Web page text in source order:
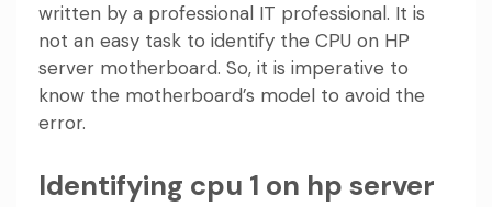
written by a professional IT professional. It is
not an easy task to identify the CPU on HP
server motherboard. So, it is imperative to
know the motherboard’s model to avoid the
error.
Identifying cpu 1 on hp server